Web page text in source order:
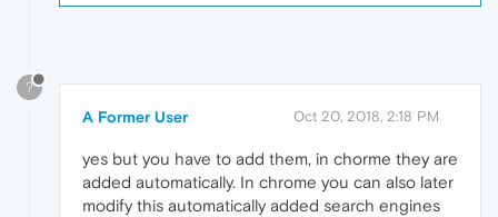
?
A Former User Oct 20, 2018, 2:18 PM
yes but you have to add them, in chorme they are
added automatically. In chrome you can also later
modify this automatically added search engines